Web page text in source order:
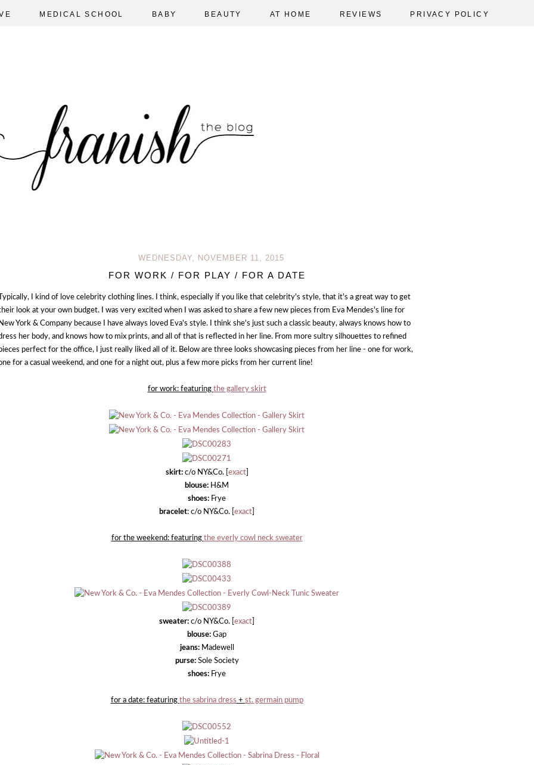
MEDICAL SCHOOL BABY BEAUTY AT HOME REVIEWS PRIVACY POLICY
WEDNESDAY, NOVEMBER 11, 2015
FOR WORK / FOR PLAY / FOR A DATE
I kind of love celebrity clothing lines. I think, especially if you like that celebrity's style, that it's a great way to get
look at your own budget. I was very excited when I was asked to share a few new pieces from Eva Mendes's line for
York & Company because I have always loved Eva's style. I think she's just such a classic beauty, always knows how to
her body, and knows how to mix prints, and all of that is reflected in her line. From more sultry silhouettes to refined
perfect for the office, I just really liked all of it. Below are three looks showcasing pieces from her line - one for work,
for a casual weekend, and one for a night out, plus a few more picks from her current line!
for work: featuring the gallery skirt
skirt: c/o NY&Co. [ exact]
blouse: H&M
shoes: Frye
bracelet: c/o NY&Co. [ exact
for the weekend: featuring the everly cowl neck sweater
sweater: c/o NY&Co. [ exact
blouse: Gap
jeans: Madewell
purse:Sole Society
shoes: Frye
for a date: featuring the sabrina dress + st. germain pump